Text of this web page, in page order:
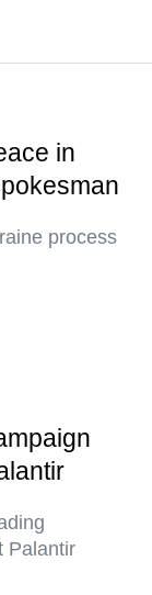
in
process
Palantir